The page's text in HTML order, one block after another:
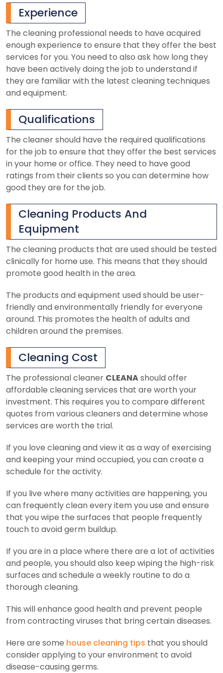
Experience
The cleaning professional needs to have acquired
enough experience to ensure that they offer the best
services for you. You need to also ask how long they
have been actively doing the job to understand if
they are familiar with the latest cleaning techniques
and equipment.
Qualifications
The cleaner should have the required qualifications
for the job to ensure that they offer the best services
in your home or office. They need to have good
ratings from their clients so you can determine how
good they are for the job.
Cleaning Products And
Equipment
The cleaning products that are used should be tested
clinically for home use. This means that they should
promote good health in the area.
The products and equipment used should be user-
friendly and environmentally friendly for everyone
around. This promotes the health of adults and
children around the premises.
Cleaning Cost
The professional cleaner CLEANAshould offer
affordable cleaning services that are worth your
investment. This requires you to compare different
quotes from various cleaners and determine whose
services are worth the trial.
If you love cleaning and view it as a way of exercising
and keeping your mind occupied, you can create a
schedule for the activity.
If you live where many activities are happening, you
can frequently clean every item you use and ensure
that you wipe the surfaces that people frequently
touch to avoid germ buildup.
If you are in a place where there are a lot of activities
and people, you should also keep wiping the high-risk
surfaces and schedule a weekly routine to do a
thorough cleaning.
This will enhance good health and prevent people
from contracting viruses that bring certain diseases.
Here are some house cleaning tips that you should
consider applying to your environment to avoid
disease-causing germs.